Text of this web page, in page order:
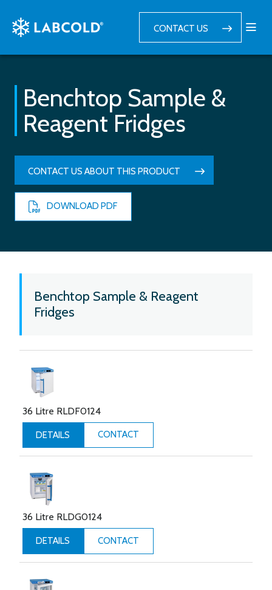
CONTACT US
Benchtop Sample &
Reagent Fridges
CONTACT US ABOUT THIS PRODUCT
DOWNLOAD PDF
Benchtop Sample & Reagent
Fridges
36 Litre RLDF0124
DETAILS CONTACT
36 Litre RLDG0124
DETAILS CONTACT